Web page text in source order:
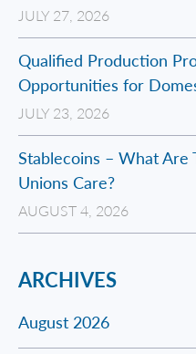
JULY 27, 2026
Qualified Production
Opportunities for
JULY 23, 2026
Stablecoins – What Are
Unions Care?
AUGUST 4, 2026
ARCHIVES
August 2026